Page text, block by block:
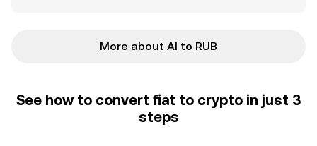
More about AI to RUB
See how to convert fiat to crypto in just 3
steps